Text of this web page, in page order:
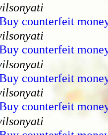
counterfeit
counterfeit
counterfeit
counterfeit